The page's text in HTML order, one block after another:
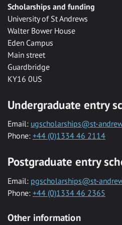
Scholarships and funding
University of St Andrews
Walter Bower House
Eden Campus
Main street
Guardbridge
KY16 0US
Undergraduate entry
Email: ugscholarships@st-
Phone: +44 (0)1334 46 2114
Postgraduate entry
Email: pgscholarships@st-
Phone: +44 (0)1334 46 2365
Other information